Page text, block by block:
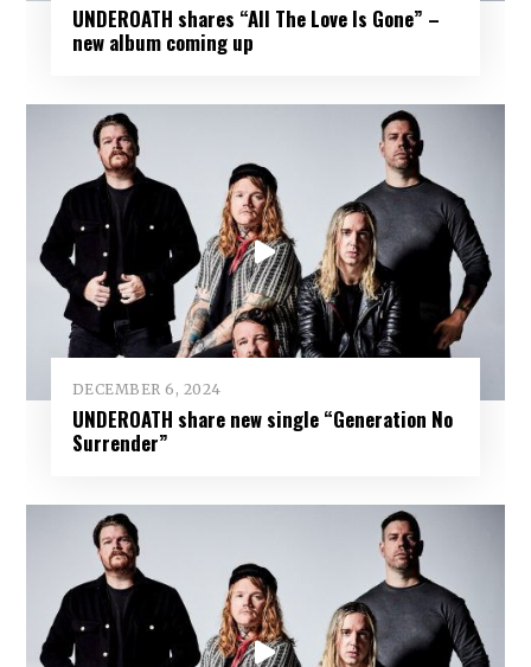
UNDEROATH shares “All The Love Is Gone” –
new album coming up
DECEMBER 6, 2024
UNDEROATH share new single “Generation No
Surrender”